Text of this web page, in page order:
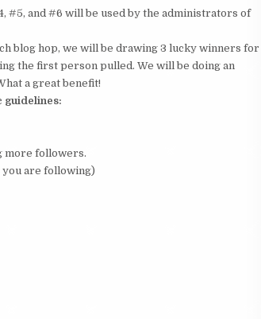
#5, and #6 will be used by the administrators of
blog hop, we will be drawing 3 lucky winners for
the first person pulled. We will be doing an
a great benefit!
guidelines:
more followers.
you are following)